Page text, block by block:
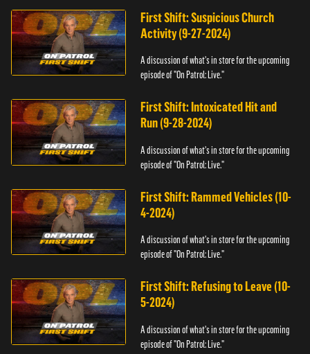
First Shift: Suspicious Church
Activity (9-27-2024)
A discussion of what's in store for the upcoming
episode of "On Patrol: Live."
First Shift: Intoxicated Hit and
Run (9-28-2024)
A discussion of what's in store for the upcoming
episode of "On Patrol: Live."
First Shift: Rammed Vehicles (10-
4-2024)
A discussion of what's in store for the upcoming
episode of "On Patrol: Live."
First Shift: Refusing to Leave (10-
5-2024)
A discussion of what's in store for the upcoming
episode of "On Patrol: Live."